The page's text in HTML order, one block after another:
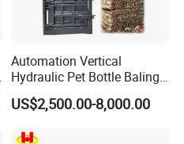
Automation Vertical
Hydraulic Pet Bottle Baling
Machine Waste Paper
Plastic Scrap Hydraulic
US$2,500.00-8,000.00